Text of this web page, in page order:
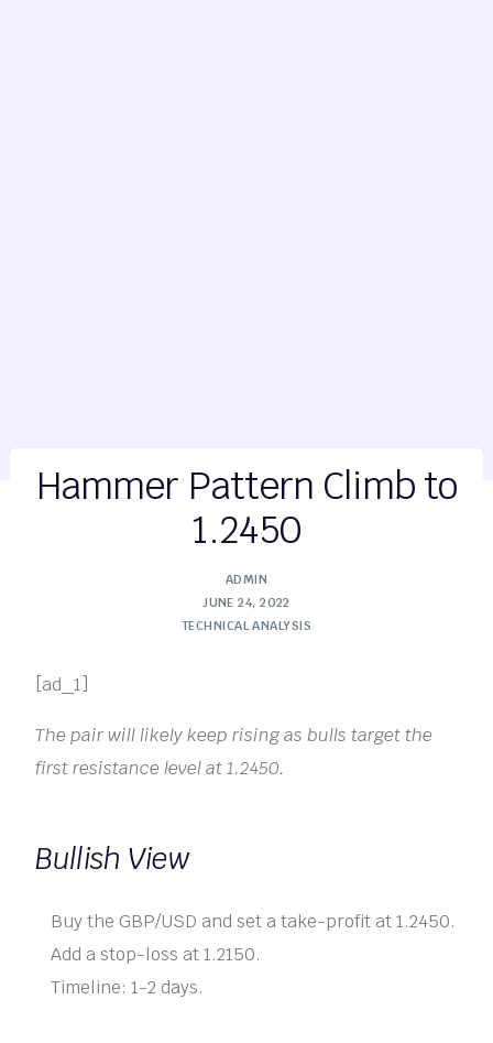
Hammer Pattern Climb to
1.2450
ADMIN
JUNE 24, 2022
TECHNICAL ANALYSIS
[ad_1]
The pair will likely keep rising as bulls target the
first resistance level at 1.2450.
Bullish View
Buy the GBP/USD and set a take-profit at 1.2450.
Add a stop-loss at 1.2150.
Timeline: 1-2 days.